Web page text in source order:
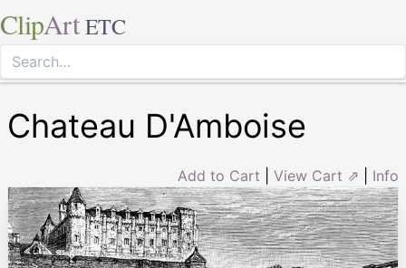
ClipArt ETC
Chateau D'Amboise
Add to Cart View Cart ⇗ Info